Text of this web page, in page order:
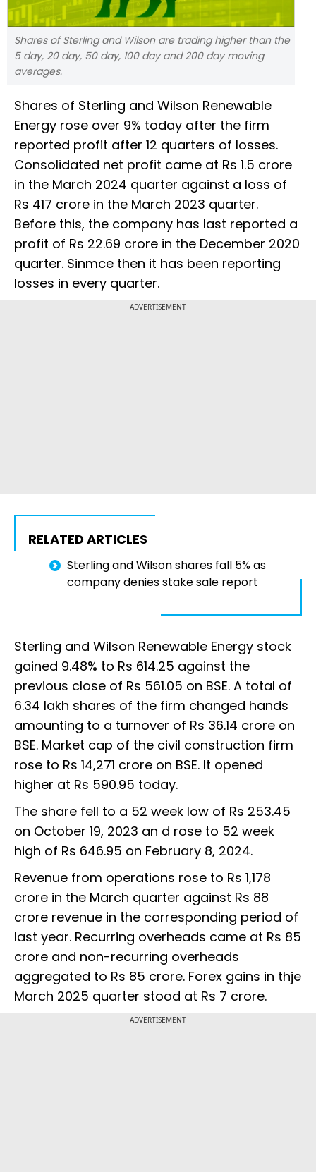
Shares of Sterling and Wilson are trading higher than the
5 day, 20 day, 50 day, 100 day and 200 day moving
averages.
Shares of Sterling and Wilson Renewable
Energy rose over 9% today after the firm
reported profit after 12 quarters of losses.
Consolidated net profit came at Rs 1.5 crore
in the March 2024 quarter against a loss of
Rs 417 crore in the March 2023 quarter.
Before this, the company has last reported a
profit of Rs 22.69 crore in the December 2020
quarter. Sinmce then it has been reporting
losses in every quarter.
ADVERTISEMENT
RELATED ARTICLES
Sterling and Wilson shares fall 5% as
company denies stake sale report
Sterling and Wilson Renewable Energy stock
gained 9.48% to Rs 614.25 against the
previous close of Rs 561.05 on BSE. A total of
6.34 lakh shares of the firm changed hands
amounting to a turnover of Rs 36.14 crore on
BSE. Market cap of the civil construction firm
rose to Rs 14,271 crore on BSE. It opened
higher at Rs 590.95 today.
The share fell to a 52 week low of Rs 253.45
on October 19, 2023 an d rose to 52 week
high of Rs 646.95 on February 8, 2024.
Revenue from operations rose to Rs 1,178
crore in the March quarter against Rs 88
crore revenue in the corresponding period of
last year. Recurring overheads came at Rs 85
crore and non-recurring overheads
aggregated to Rs 85 crore. Forex gains in thje
March 2025 quarter stood at Rs 7 crore.
ADVERTISEMENT